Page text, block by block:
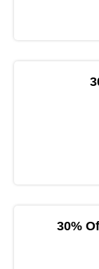
30%